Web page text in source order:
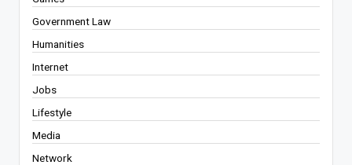
Government Law
Humanities
Internet
Jobs
Lifestyle
Media
Network